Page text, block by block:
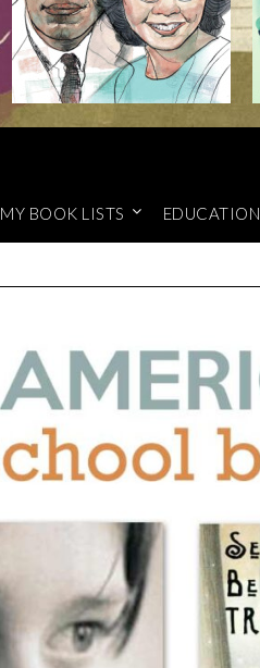
MY BOOK LISTS EDUCATION